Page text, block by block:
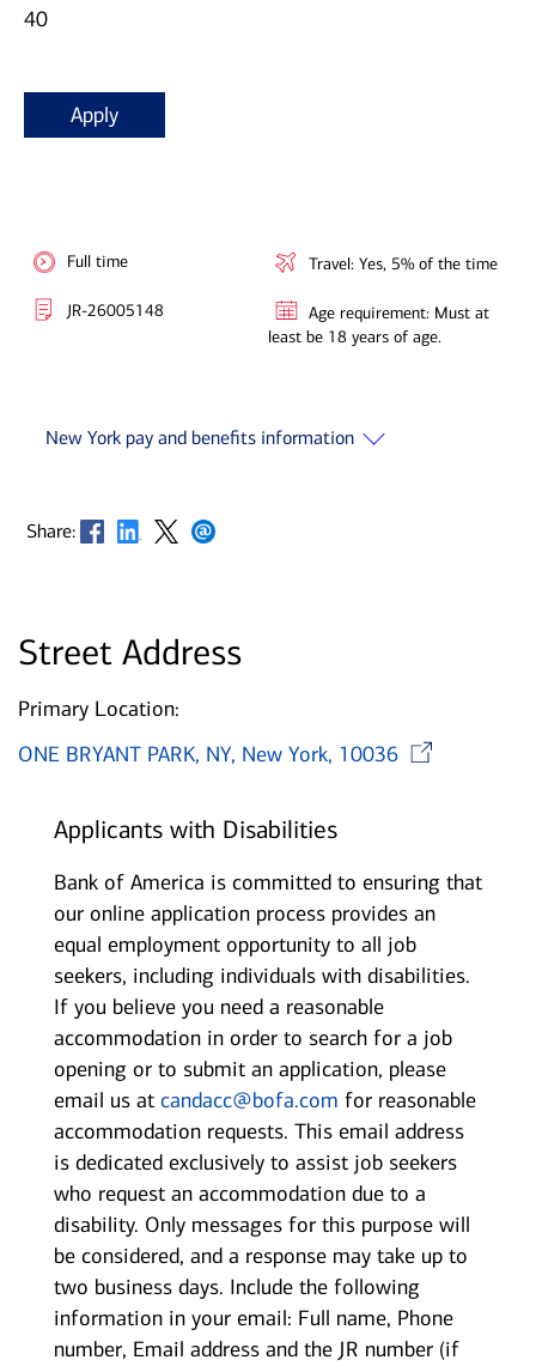
40
Apply
Full time
JR-26005148
Travel: Yes, 5% of the time
Age requirement: Must at
least be 18 years of age.
New York pay and benefits information
Share: Opens in new window
Opens in new window
Opens in new window
Opens in new window
Street Address
Primary Location:
ONE BRYANT PARK, NY, New York, 10036
Applicants with Disabilities
Bank of America is committed to ensuring that
our online application process provides an
equal employment opportunity to all job
seekers, including individuals with disabilities.
If you believe you need a reasonable
accommodation in order to search for a job
opening or to submit an application, please
email us at candacc@bofa.com for reasonable
accommodation requests. This email address
is dedicated exclusively to assist job seekers
who request an accommodation due to a
disability. Only messages for this purpose will
be considered, and a response may take up to
two business days. Include the following
information in your email: Full name, Phone
number, Email address and the JR number (if